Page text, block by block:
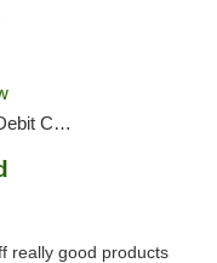
Card
really good products